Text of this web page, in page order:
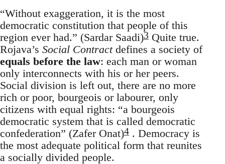
“Without exaggeration, it is the most
democratic constitution that people of this
region ever had.” (Sardar Saadi)3 Quite true.
Rojava’s Social Contractdefines a society of
equals before the law: each man or woman
only interconnects with his or her peers.
Social division is left out, there are no more
rich or poor, bourgeois or labourer, only
citizens with equal rights: “a bourgeois
democratic system that is called democratic
confederation” (Zafer Onat)4 . Democracy is
the most adequate political form that reunites
a socially divided people.